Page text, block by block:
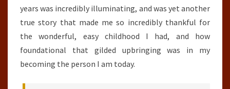
years was incredibly illuminating, and was yet another
true story that made me so incredibly thankful for
the wonderful, easy childhood I had, and how
foundational that gilded upbringing was in my
becoming the person I am today.